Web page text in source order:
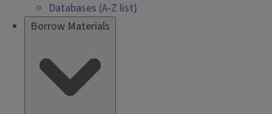
Databases (A-Z list)
Borrow Materials